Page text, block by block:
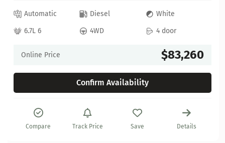
Automatic Diesel
White
6.7L 6
4WD 4 door
Online Price $83,260
Confirm Availability
Compare Track Price Save Details